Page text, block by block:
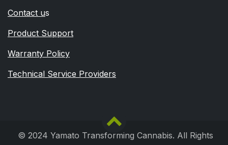
Contact us
Product Support
Warranty Policy
Technical Service Providers
© 2024 Yamato Transforming Cannabis. All Rights